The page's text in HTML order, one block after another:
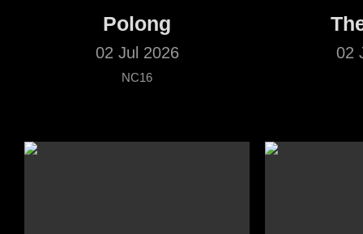
Polong
02 Jul 2026
NC16
02